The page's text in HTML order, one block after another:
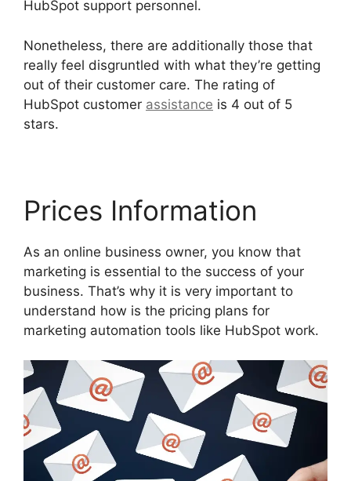
HubSpot support personnel.
Nonetheless, there are additionally those that
really feel disgruntled with what they’re getting
out of their customer care. The rating of
HubSpot customer assistance is 4 out of 5
stars.
Prices Information
As an online business owner, you know that
marketing is essential to the success of your
business. That’s why it is very important to
understand how is the pricing plans for
marketing automation tools like HubSpot work.